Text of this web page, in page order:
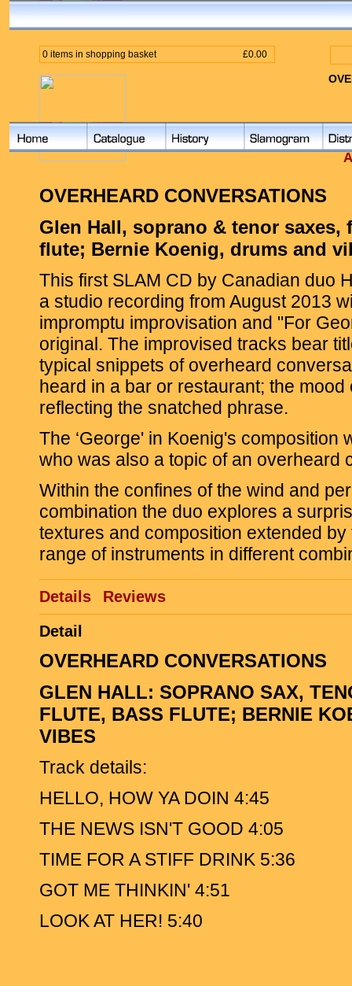
0 items in shopping basket £0.00
OVERHEARD CONVERSATIONS
Glen Hall, soprano & tenor saxes,
flute; Bernie Koenig, drums and
This first SLAM CD by Canadian duo
a studio recording from August 2013
impromptu improvisation and "For
original. The improvised tracks bear
typical snippets of overheard
heard in a bar or restaurant; the mood
reflecting the snatched phrase.
The ‘George' in Koenig's composition
who was also a topic of an overheard
Within the confines of the wind and
combination the duo explores a
textures and composition extended
range of instruments in different
Details
Reviews
Detail
OVERHEARD CONVERSATIONS
GLEN HALL: SOPRANO SAX,
FLUTE, BASS FLUTE; BERNIE
VIBES
Track details:
HELLO, HOW YA DOIN 4:45
THE NEWS ISN'T GOOD 4:05
TIME FOR A STIFF DRINK 5:36
GOT ME THINKIN' 4:51
LOOK AT HER! 5:40